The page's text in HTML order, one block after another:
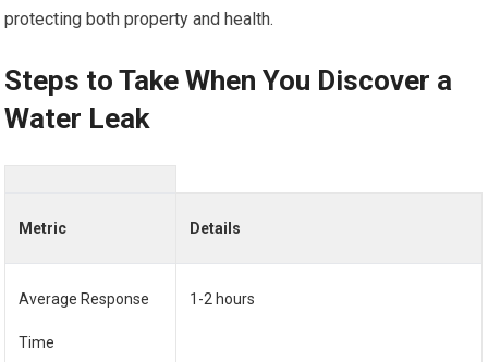
protecting both property and health.
Steps to Take When You Discover a
Water Leak
Metric Details
Average Response
Time
1-2 hours